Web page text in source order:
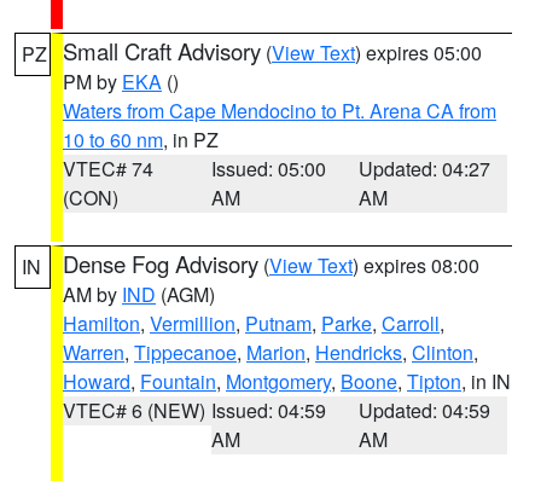
PZ Small Craft Advisory (View Text) expires 05:00
PM by EKA ()
Waters from Cape Mendocino to Pt. Arena CA from
10 to 60 nm, in PZ
VTEC# 74
(CON)
Issued: 05:00
AM
Updated: 04:27
AM
IN Dense Fog Advisory (View Text) expires 08:00
AM by IND (AGM)
Hamilton, Vermillion, Putnam, Parke, Carroll,
Warren, Tippecanoe, Marion, Hendricks, Clinton,
Howard, Fountain, Montgomery, Boone, Tipton, in IN
VTEC# 6 (NEW) Issued: 04:59
AM
Updated: 04:59
AM